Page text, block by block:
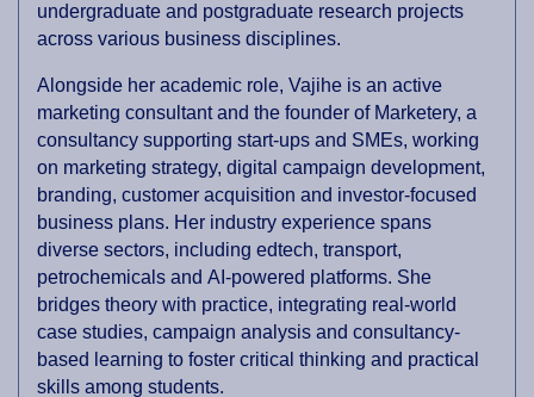
undergraduate and postgraduate research projects
across various business disciplines.
Alongside her academic role, Vajihe is an active
marketing consultant and the founder of Marketery, a
consultancy supporting start-ups and SMEs, working
on marketing strategy, digital campaign development,
branding, customer acquisition and investor-focused
business plans. Her industry experience spans
diverse sectors, including edtech, transport,
petrochemicals and AI-powered platforms. She
bridges theory with practice, integrating real-world
case studies, campaign analysis and consultancy-
based learning to foster critical thinking and practical
skills among students.